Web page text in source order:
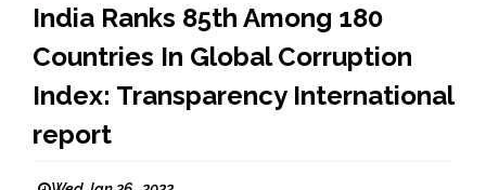
India Ranks 85th Among 180
Countries In Global Corruption
Index: Transparency International
report